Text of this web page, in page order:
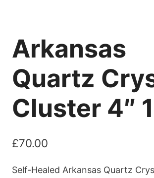
Arkansas
Quartz
Cluster 4″
£70.00
Self-Healed Arkansas Quartz